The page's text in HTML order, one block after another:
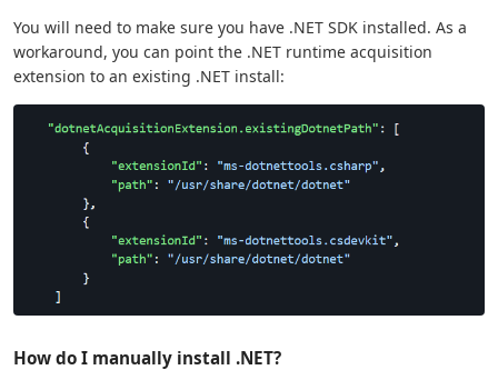
You will need to make sure you have .NET SDK installed. As a
workaround, you can point the .NET runtime acquisition
extension to an existing .NET install:
How do I manually install .NET?